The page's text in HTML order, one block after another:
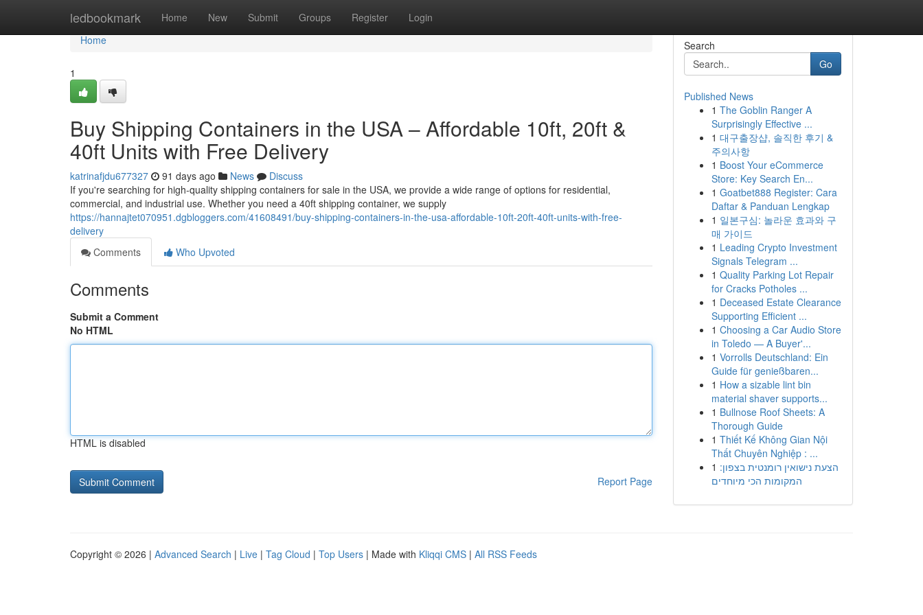
ledbookmark Home New Submit Groups Register Login
Home
Home
1
Buy Shipping Containers in the USA – Affordable 10ft, 20ft &
40ft Units with Free Delivery
katrinafjdu677327 91 days ago News
Discuss
If you're searching for high-quality shipping containers for sale in the USA, we provide a wide range of options for residential,
commercial, and industrial use. Whether you need a 40ft shipping container, we supply
https://hannajtet070951.dgbloggers.com/41608491/buy-shipping-containers-in-the-usa-affordable-10ft-20ft-40ft-units-with-free-
delivery
Comments
Who Upvoted
Comments
Submit a Comment
No HTML
HTML is disabled
Report Page
Search
Go
Published News
1 The Goblin Ranger A
Surprisingly Effective ...
1 대구출장샵, 솔직한 후기 &
주의사항
1 Boost Your eCommerce
Store: Key Search En...
1 Goatbet888 Register: Cara
Daftar & Panduan Lengkap
1 일본구심: 놀라운 효과와 구
매 가이드
1 Leading Crypto Investment
Signals Telegram ...
1 Quality Parking Lot Repair
for Cracks Potholes ...
1 Deceased Estate Clearance
Supporting Efficient ...
1 Choosing a Car Audio Store
in Toledo — A Buyer'...
1 Vorrolls Deutschland: Ein
Guide für genießbaren...
1 How a sizable lint bin
material shaver supports...
1 Bullnose Roof Sheets: A
Thorough Guide
1 Thiết Kế Không Gian Nội
Thất Chuyên Nghiệp : ...
1 הצעת נישואין רומנטית בצפון:
המקומות הכי מיוחדים
Copyright © 2026 | Advanced Search | Live | Tag Cloud | Top Users | Made with Kliqqi CMS | All RSS Feeds